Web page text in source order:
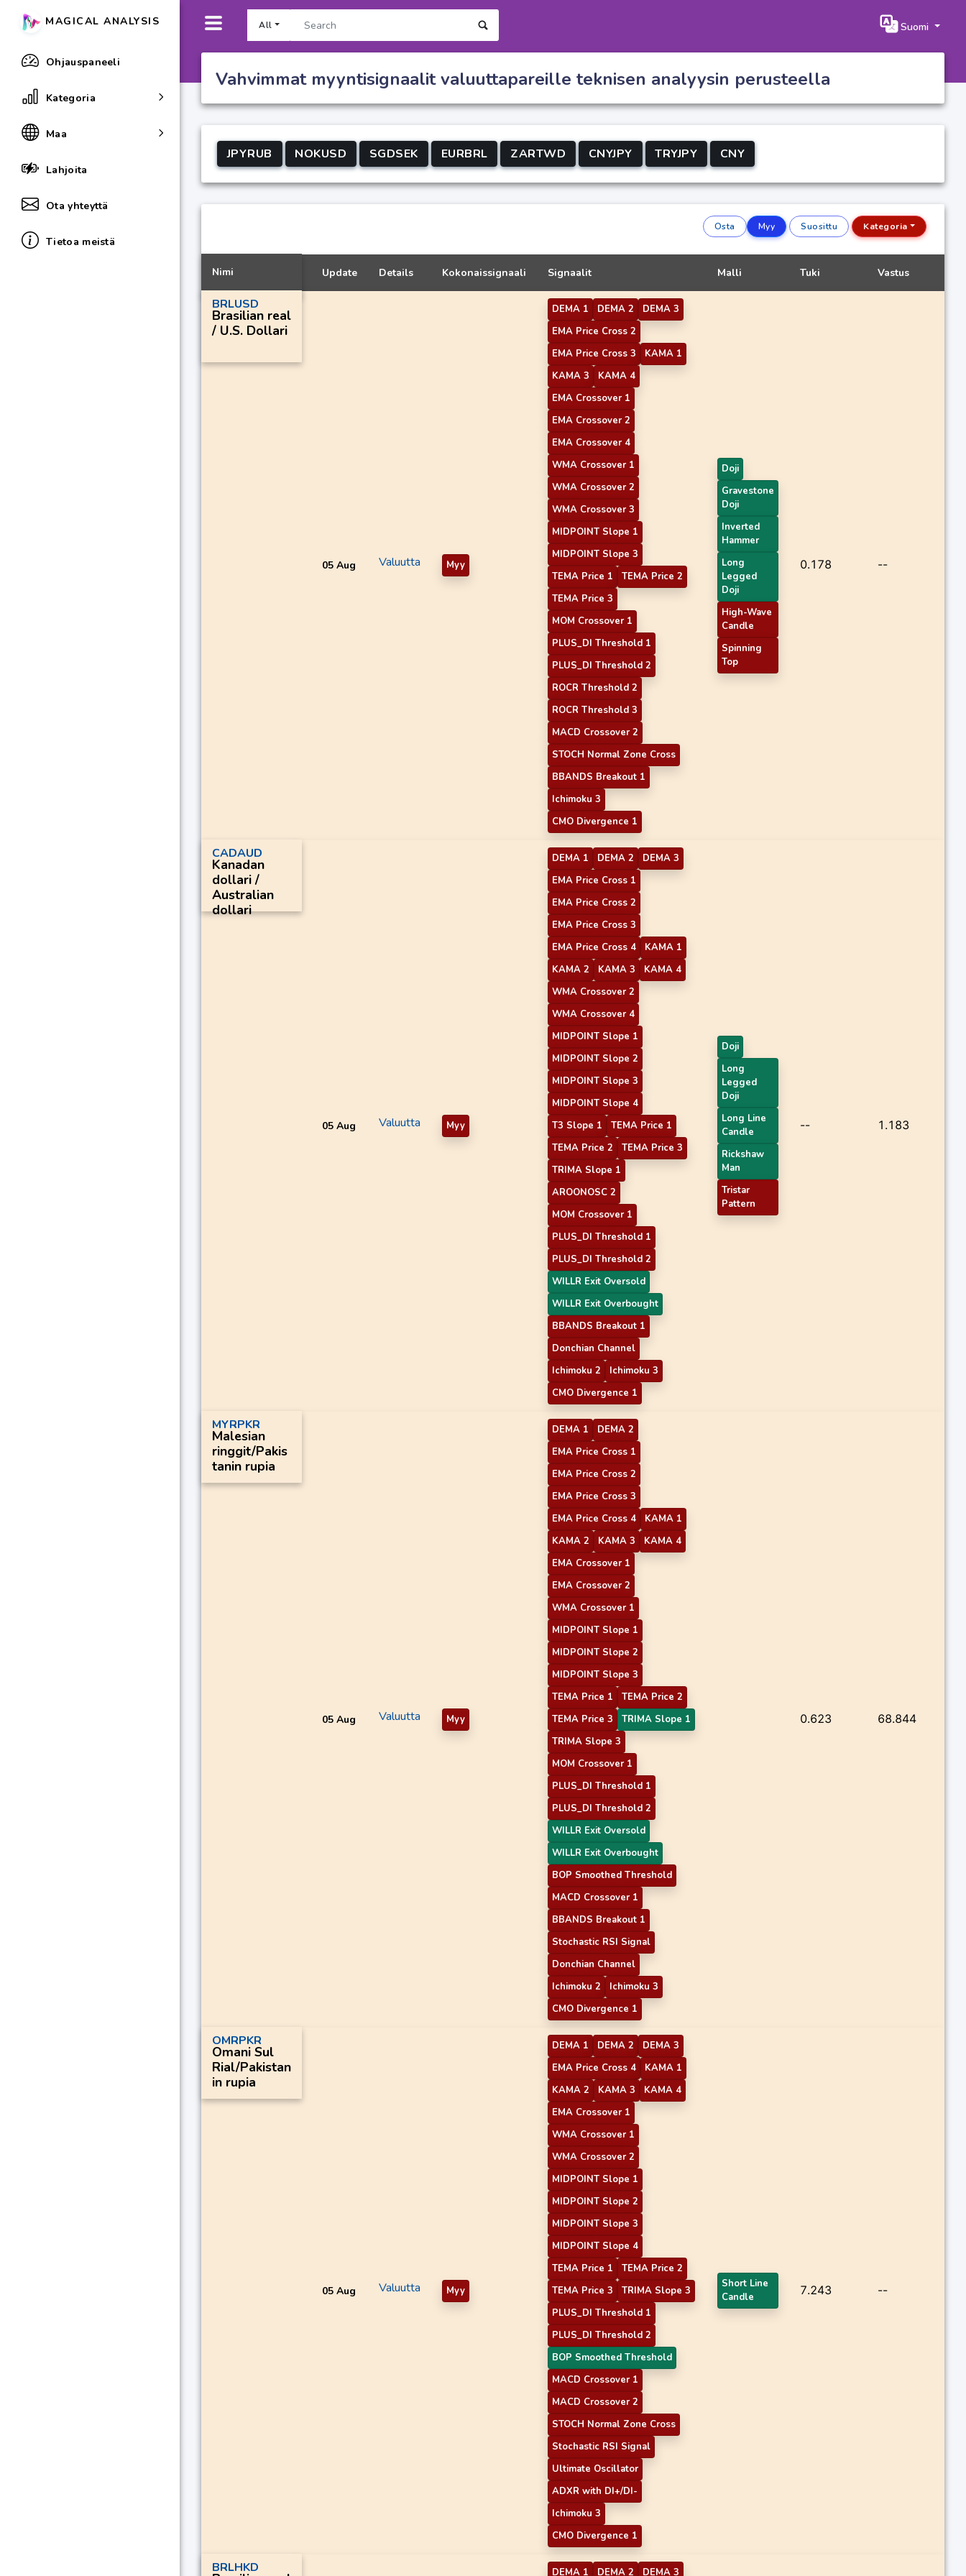
All Suomi
MAGICAL ANALYSIS
Ohjauspaneeli
Kategoria
Maa
Lahjoita
Ota yhteyttä
Tietoa meistä
Vahvimmat myyntisignaalit valuuttapareille teknisen analyysin perusteella
JPYRUB NOKUSD SGDSEK EURBRL ZARTWD CNYJPY TRYJPY CNY
Osta Myy Suosittu Kategoria
Nimi Update Details Kokonaissignaali Signaalit Malli Tuki Vastus
BRLUSD
Brasilian real
/ U.S. Dollari
05 Aug Valuutta Myy
DEMA 1 DEMA 2
DEMA 3
EMA Price Cross 2
EMA Price Cross 3
KAMA 1
KAMA 3
KAMA 4
EMA Crossover 1
EMA Crossover 2
EMA Crossover 4
WMA Crossover 1
WMA Crossover 2
WMA Crossover 3
MIDPOINT Slope 1
MIDPOINT Slope 3
TEMA Price 1
TEMA Price 2
TEMA Price 3
MOM Crossover 1
PLUS_DI Threshold 1
PLUS_DI Threshold 2
ROCR Threshold 2
ROCR Threshold 3
MACD Crossover 2
STOCH Normal Zone Cross
BBANDS Breakout 1
Ichimoku 3
CMO Divergence 1
Doji
Gravestone
Doji
Inverted
Hammer
Long
Legged
Doji
High-Wave
Candle
Spinning
Top
0.178 --
CADAUD
Kanadan
dollari /
Australian
dollari
05 Aug Valuutta Myy
DEMA 1 DEMA 2
DEMA 3
EMA Price Cross 1
EMA Price Cross 2
EMA Price Cross 3
EMA Price Cross 4
KAMA 1
KAMA 2
KAMA 3
KAMA 4
WMA Crossover 2
WMA Crossover 4
MIDPOINT Slope 1
MIDPOINT Slope 2
MIDPOINT Slope 3
MIDPOINT Slope 4
T3 Slope 1
TEMA Price 1
TEMA Price 2
TEMA Price 3
TRIMA Slope 1
AROONOSC 2
MOM Crossover 1
PLUS_DI Threshold 1
PLUS_DI Threshold 2
WILLR Exit Oversold
WILLR Exit Overbought
BBANDS Breakout 1
Donchian Channel
Ichimoku 2
Ichimoku 3
CMO Divergence 1
Doji
Long
Legged
Doji
Long Line
Candle
Rickshaw
Man
Tristar
Pattern
-- 1.183
MYRPKR
Malesian
ringgit/Pakis
tanin rupia
05 Aug Valuutta Myy
DEMA 1
DEMA 2
EMA Price Cross 1
EMA Price Cross 2
EMA Price Cross 3
EMA Price Cross 4
KAMA 1
KAMA 2
KAMA 3
KAMA 4
EMA Crossover 1
EMA Crossover 2
WMA Crossover 1
MIDPOINT Slope 1
MIDPOINT Slope 2
MIDPOINT Slope 3
TEMA Price 1
TEMA Price 2
TEMA Price 3
TRIMA Slope 1
TRIMA Slope 3
MOM Crossover 1
PLUS_DI Threshold 1
PLUS_DI Threshold 2
WILLR Exit Oversold
WILLR Exit Overbought
BOP Smoothed Threshold
MACD Crossover 1
BBANDS Breakout 1
Stochastic RSI Signal
Donchian Channel
Ichimoku 2
Ichimoku 3
CMO Divergence 1
0.623 68.844
OMRPKR
Omani Sul
Rial/Pakistan
in rupia
05 Aug Valuutta Myy
DEMA 1 DEMA 2
DEMA 3
EMA Price Cross 4
KAMA 1
KAMA 2
KAMA 3
KAMA 4
EMA Crossover 1
WMA Crossover 1
WMA Crossover 2
MIDPOINT Slope 1
MIDPOINT Slope 2
MIDPOINT Slope 3
MIDPOINT Slope 4
TEMA Price 1
TEMA Price 2
TEMA Price 3
TRIMA Slope 3
PLUS_DI Threshold 1
PLUS_DI Threshold 2
BOP Smoothed Threshold
MACD Crossover 1
MACD Crossover 2
STOCH Normal Zone Cross
Stochastic RSI Signal
Ultimate Oscillator
ADXR with DI+/DI-
Ichimoku 3
CMO Divergence 1
Short Line
Candle
7.243 --
BRLHKD DEMA 1 DEMA 2 DEMA 3